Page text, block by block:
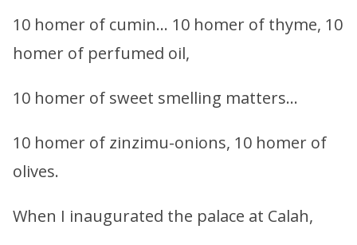
10 homer of cumin… 10 homer of thyme, 10
homer of perfumed oil,
10 homer of sweet smelling matters…
10 homer of zinzimu-onions, 10 homer of
olives.
When I inaugurated the palace at Calah,